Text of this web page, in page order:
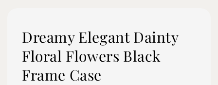
Dreamy Elegant Dainty
Floral Flowers Black
Frame Case